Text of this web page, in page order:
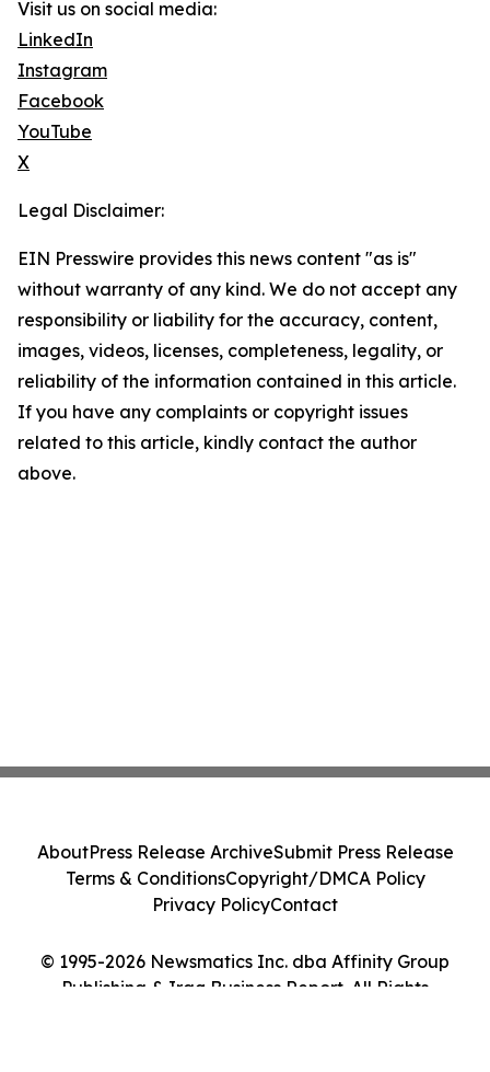
Visit us on social media:
LinkedIn
Instagram
Facebook
YouTube
X
Legal Disclaimer:
EIN Presswire provides this news content "as is"
without warranty of any kind. We do not accept any
responsibility or liability for the accuracy, content,
images, videos, licenses, completeness, legality, or
reliability of the information contained in this article.
If you have any complaints or copyright issues
related to this article, kindly contact the author
above.
© 1995-2026 Newsmatics Inc. dba Affinity Group
Publishing & Iraq Business Report. All Rights
AboutPress Release ArchiveSubmit Press Release
Terms & ConditionsCopyright/DMCA Policy
Privacy PolicyContact